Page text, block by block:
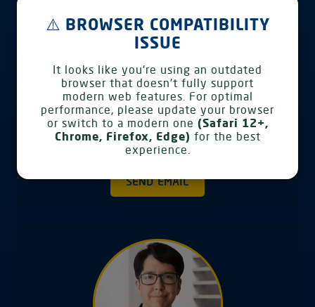
Anna-Lena Bahr
Head of Marketing & Customer IT
Products
Vollers Management Services GmbH
Speicherhof 308 28217 Bremen Germany
Phone: +49 421 38 92 125
SEND EMAIL
⚠️ BROWSER COMPATIBILITY
ISSUE
It looks like you're using an outdated
browser that doesn't fully support
modern web features. For optimal
performance, please update your browser
or switch to a modern one (Safari 12+,
Chrome, Firefox, Edge) for the best
experience.